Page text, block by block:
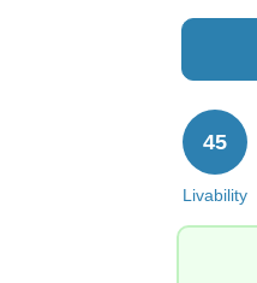
Livability
45